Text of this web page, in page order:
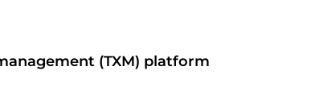
(TXM) platform